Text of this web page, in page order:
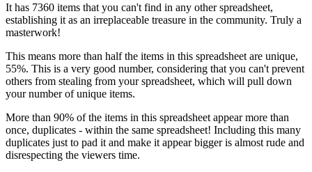
It has 7360 items that you can't find in any other spreadsheet,
establishing it as an irreplaceable treasure in the community. Truly a
masterwork!
This means more than half the items in this spreadsheet are unique,
55%. This is a very good number, considering that you can't prevent
others from stealing from your spreadsheet, which will pull down
your number of unique items.
More than 90% of the items in this spreadsheet appear more than
once, duplicates - within the same spreadsheet! Including this many
duplicates just to pad it and make it appear bigger is almost rude and
disrespecting the viewers time.